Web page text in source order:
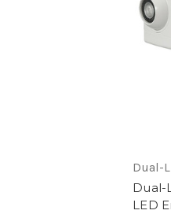
Dual-
Dual-
LED